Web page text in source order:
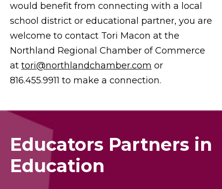
would benefit from connecting with a local
school district or educational partner, you are
welcome to contact Tori Macon at the
Northland Regional Chamber of Commerce
at tori@northlandchamber.com or
816.455.9911 to make a connection.
Educators Partners in
Education